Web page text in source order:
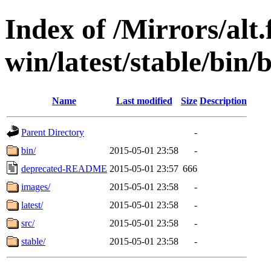
Index of /Mirrors/
win/latest/stable/bin/
Name Last modified Size Description
Parent Directory
-
bin/
2015-05-01 23:58
-
deprecated-README 2015-05-01 23:57 666
images/
2015-05-01 23:58
-
latest/
2015-05-01 23:58
-
src/
2015-05-01 23:58
-
stable/
2015-05-01 23:58 -